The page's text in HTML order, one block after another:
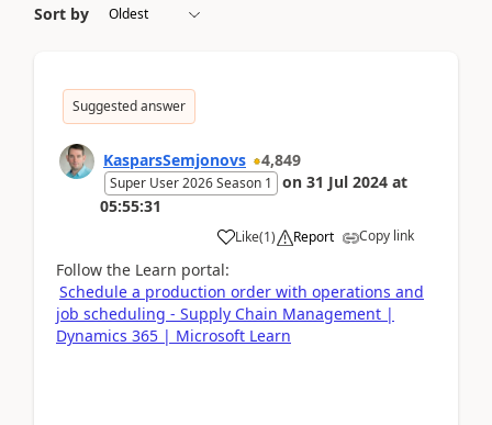
Sort by
Suggested answer
KasparsSemjonovs 4,849
Super User 2026 Season 1 on 31 Jul 2024 at
05:55:31
Like(1) Report Copy link
Follow the Learn portal:
Schedule a production order with operations and
job scheduling - Supply Chain Management |
Dynamics 365 | Microsoft Learn